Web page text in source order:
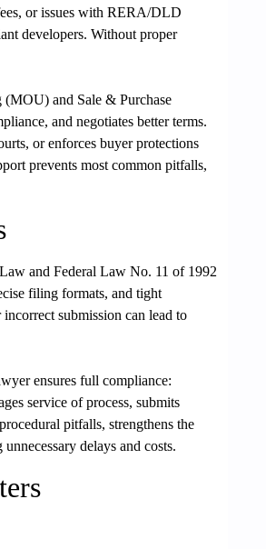
or issues with RERA/DLD
developers. Without proper
and Sale & Purchase
and negotiates better terms.
or enforces buyer protections
prevents most common pitfalls,
and Federal Law No. 11 of 1992
filing formats, and tight
submission can lead to
ensures full compliance:
service of process, submits
pitfalls, strengthens the
delays and costs.